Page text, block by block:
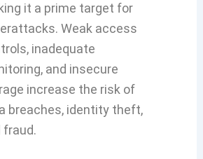
it a prime target for
Weak access
inadequate
and insecure
increase the risk of
breaches, identity theft,
fraud.